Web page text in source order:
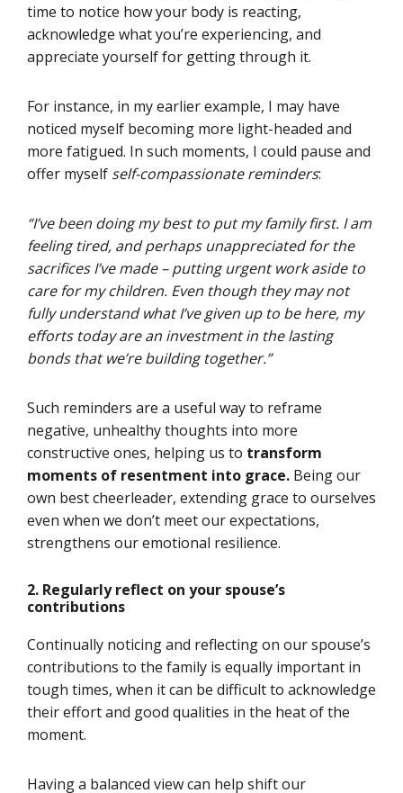
time to notice how your body is reacting,
acknowledge what you’re experiencing, and
appreciate yourself for getting through it.
For instance, in my earlier example, I may have
noticed myself becoming more light-headed and
more fatigued. In such moments, I could pause and
offer myself self-compassionate reminders:
“I’ve been doing my best to put my family first. I am
feeling tired, and perhaps unappreciated for the
sacrifices I’ve made – putting urgent work aside to
care for my children. Even though they may not
fully understand what I’ve given up to be here, my
efforts today are an investment in the lasting
bonds that we’re building together.”
Such reminders are a useful way to reframe
negative, unhealthy thoughts into more
constructive ones, helping us to transform
moments of resentment into grace. Being our
own best cheerleader, extending grace to ourselves
even when we don’t meet our expectations,
strengthens our emotional resilience.
2. Regularlyreflect on your spouse’s
contributions
Continually noticing and reflecting on our spouse’s
contributions to the family is equally important in
tough times, when it can be difficult to acknowledge
their effort and good qualities in the heat of the
moment.
Having a balanced view can help shift our